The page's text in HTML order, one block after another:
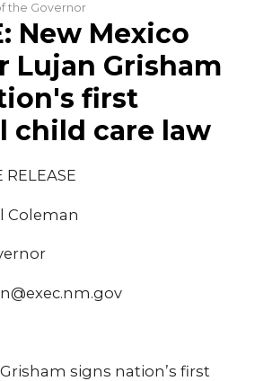
the Governor
New Mexico
Lujan Grisham
first
child care law
RELEASE
Coleman
signs nation’s first